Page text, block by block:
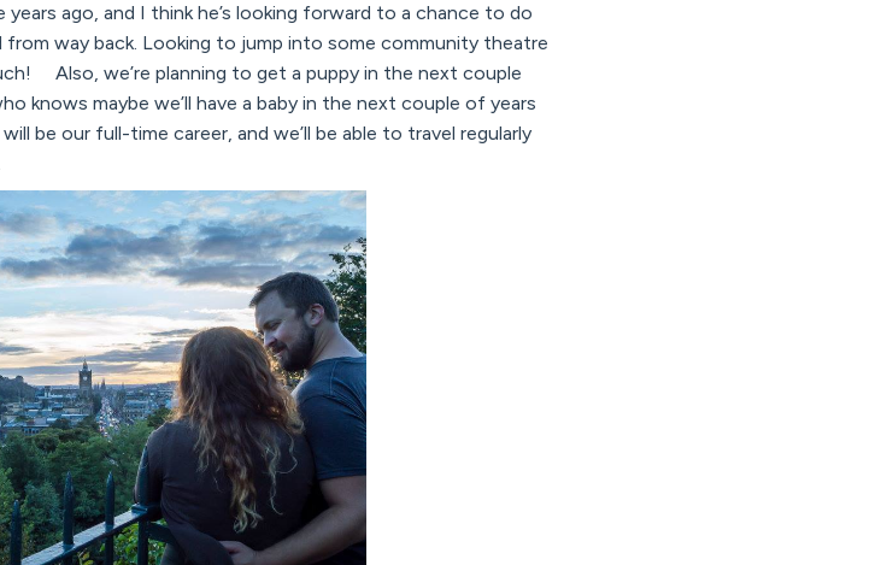
ago, and I think he’s looking forward to a chance to do
way back. Looking to jump into some community theatre
Also, we’re planning to get a puppy in the next couple
knows maybe we’ll have a baby in the next couple of years
be our full-time career, and we’ll be able to travel regularly